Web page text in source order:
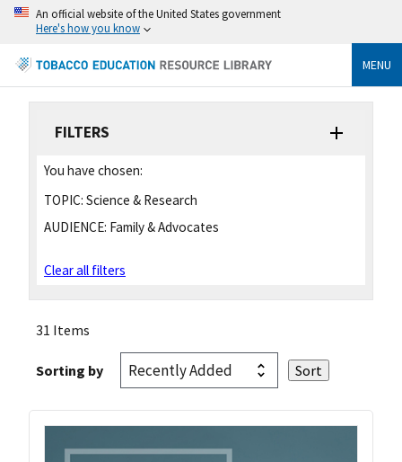
An official website of the United States government
Here's how you know
MENU
FILTERS
You have chosen:
TOPIC: Science & Research
AUDIENCE: Family & Advocates
Clear all filters
31 Items
Sorting by